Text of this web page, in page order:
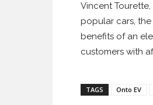
Vincent
popular cars,
benefits of an
customers with
TAGS Onto EV